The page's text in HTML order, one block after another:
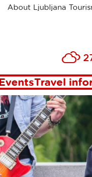
About Ljubljana
Travel